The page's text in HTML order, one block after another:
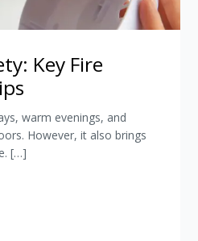
Key Fire
warm evenings, and
However, it also brings
[…]